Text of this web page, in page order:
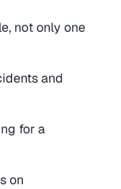
not only one
and
for a
on